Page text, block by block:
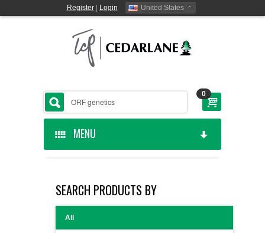
Register| Login United States
0
MENU
CEDARLANE MANUFACTURED
SHOP BY CATEGORY
SEARCH PRODUCTS BY
All